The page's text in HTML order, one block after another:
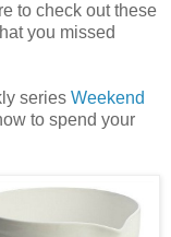
to check out these
you missed
series Weekend
to spend your